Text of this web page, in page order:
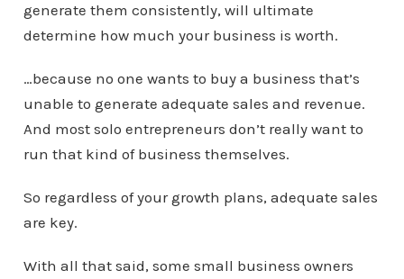
generate them consistently, will ultimate
determine how much your business is worth.
…because no one wants to buy a business that’s
unable to generate adequate sales and revenue.
And most solo entrepreneurs don’t really want to
run that kind of business themselves.
So regardless of your growth plans, adequate sales
are key.
With all that said, some small business owners